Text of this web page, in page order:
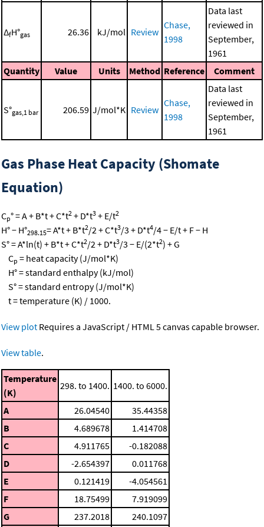
ΔfH°gas 26.36 kJ/mol Review
Chase,
1998
Data last
reviewed in
September,
1961
Quantity
Value Units Method Reference Comment
S°gas,1 bar 206.59 J/mol*K Review
Chase,
1998
Data last
reviewed in
September,
1961
Gas Phase Heat Capacity (Shomate
Equation)
Cp° = A + B*t + C*t2 + D*t3 + E/t2
H° − H°298.15= A*t + B*t2/2 + C*t3/3 + D*t4/4 − E/t + F − H
S° = A*ln(t) + B*t + C*t2/2 + D*t3/3 − E/(2*t2) + G
Cp = heat capacity (J/mol*K)
H° = standard enthalpy (kJ/mol)
S° = standard entropy (J/mol*K)
t = temperature (K) / 1000.
View plot Requires a JavaScript / HTML 5 canvas capable browser.
View table.
Temperature
(K)
298. to 1400. 1400. to 6000.
A 26.04540
35.44358
B
4.689678
1.414708
C
4.911765
-0.182088
D
-2.654397
0.011768
E
0.121419
-4.054561
F
18.75499
7.919099
G
237.2018
240.1097